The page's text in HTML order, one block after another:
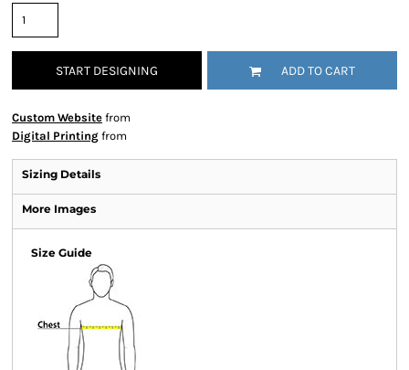
START DESIGNING ADD TO CART
Custom Website from
Digital Printing from
Sizing Details
More Images
Size Guide